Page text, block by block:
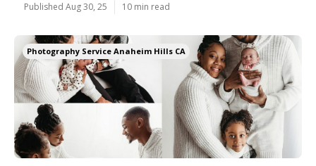
Published Aug 30, 25 10 min read
Photography Service Anaheim Hills CA